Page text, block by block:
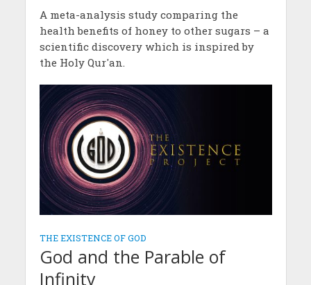
A meta-analysis study comparing the
health benefits of honey to other sugars – a
scientific discovery which is inspired by
the Holy Qur'an.
THE EXISTENCE OF GOD
God and the Parable of
Infinity